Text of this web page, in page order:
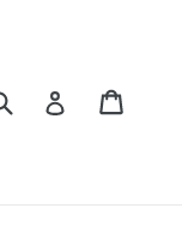
Submit Log in